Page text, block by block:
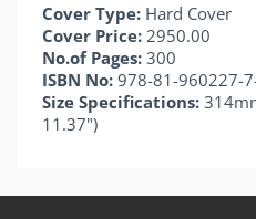
Cover Type: Hard Cover
Cover Price: 2950.00
No.of Pages: 300
ISBN No: 978-81-960227-
Size Specifications:
11.37")